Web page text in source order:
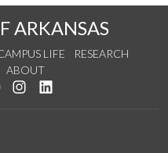
ARKANSAS
LIFE
RESEARCH
ABOUT
us on Twitter
Watch us on YouTube
See us on Instagram